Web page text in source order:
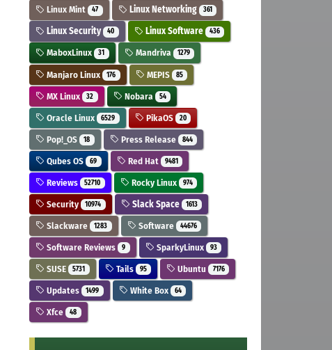
Linux Mint 47 Linux Networking 361
Linux Security 40 Linux Software 436
MaboxLinux 31 Mandriva 1279
Manjaro Linux 176 MEPIS 85
MX Linux 32 Nobara 54
Oracle Linux 6529 PikaOS 20
Pop!_OS 18 Press Release 844
Qubes OS 69 Red Hat 9481
Reviews 52710 Rocky Linux 974
Security 10974 Slack Space 1613
Slackware 1283 Software 44676
Software Reviews 9 SparkyLinux 93
SUSE 5731 Tails 95 Ubuntu 7176
Updates 1499 White Box 64
Xfce 48